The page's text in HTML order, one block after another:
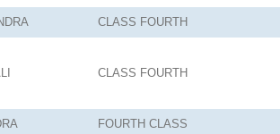
CLASS FOURTH
CLASS FOURTH
FOURTH CLASS